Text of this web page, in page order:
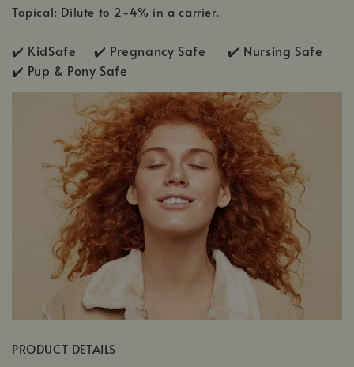
Topical: Dilute to 2-4% in a carrier.
✔️ KidSafe ✔️ Pregnancy Safe ✔️ Nursing Safe
✔️ Pup & Pony Safe
PRODUCT DETAILS